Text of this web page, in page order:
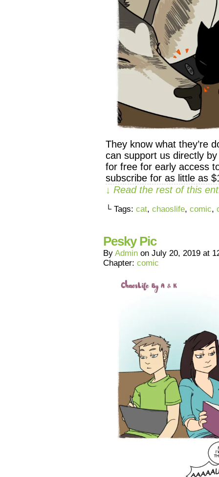
They know what they’re
can support us directly
for free for early access
subscribe for as little as
↓ Read the rest of this
└ Tags: cat, chaoslife, comic,
Pesky Pic
By Admin on July 20, 2019 at
Chapter: comic